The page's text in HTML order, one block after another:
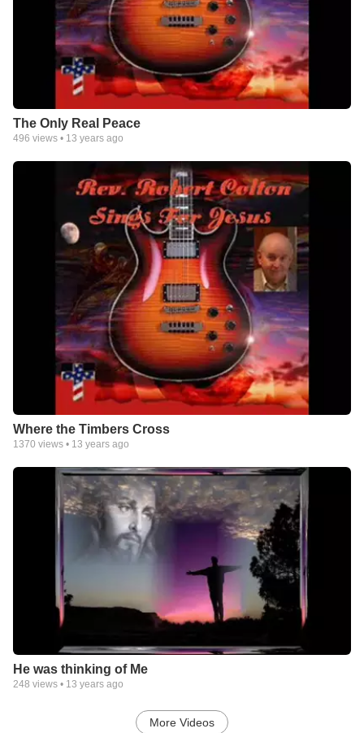
The Only Real Peace
496 views • 13 years ago
Where the Timbers Cross
1370 views • 13 years ago
He was thinking of Me
248 views • 13 years ago
More Videos